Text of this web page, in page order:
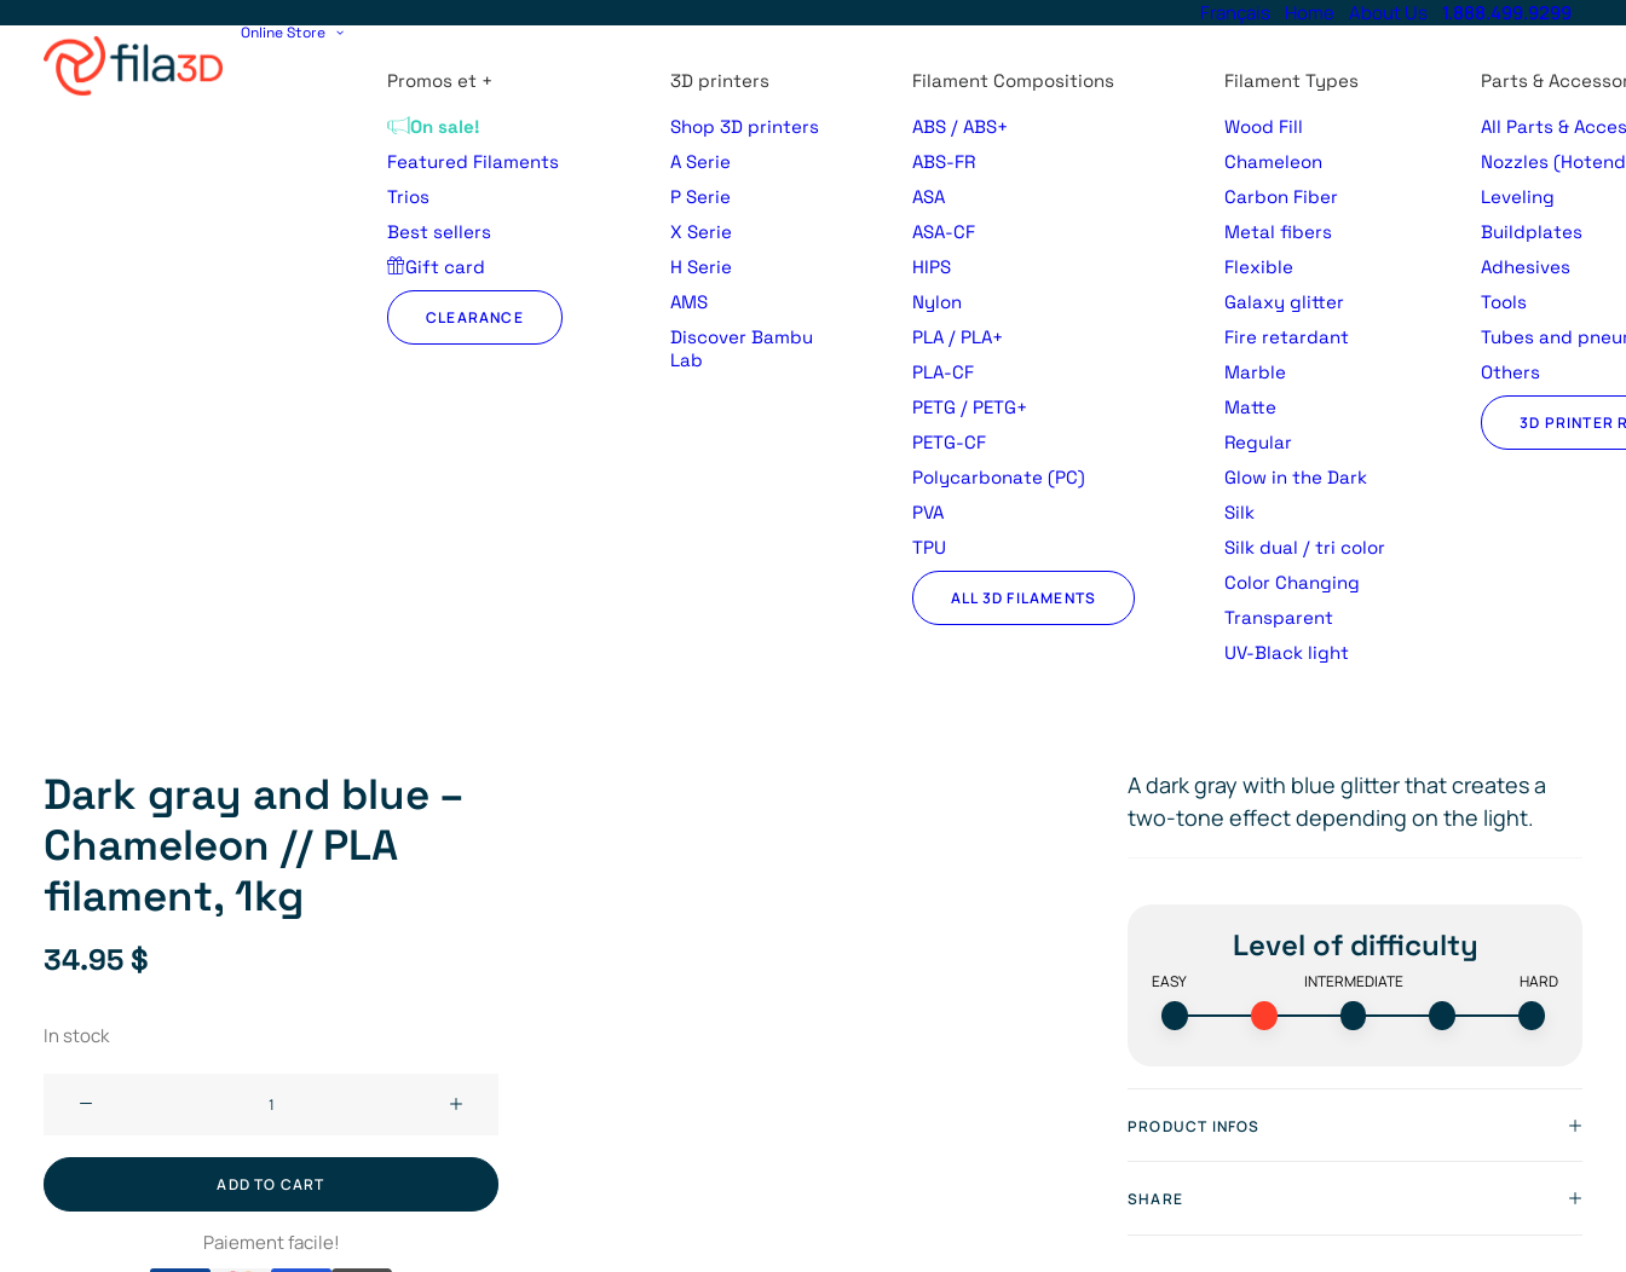
Français Home About Us 1.888.499.9299
Online Store
Promos et +
On sale!
Featured Filaments
Trios
Best sellers
Gift card
CLEARANCE
3D printers
Shop 3D printers
A Serie
P Serie
X Serie
H Serie
AMS
Discover Bambu
Lab
Filament Compositions
ABS / ABS+
ABS-FR
ASA
ASA-CF
HIPS
Nylon
PLA / PLA+
PLA-CF
PETG / PETG+
PETG-CF
Polycarbonate (PC)
PVA
TPU
ALL 3D FILAMENTS
Filament Types
Wood Fill
Chameleon
Carbon Fiber
Metal fibers
Flexible
Galaxy glitter
Fire retardant
Marble
Matte
Regular
Glow in the Dark
Silk
Silk dual / tri color
Color Changing
Transparent
UV-Black light
Parts &
All Parts &
Nozzles
Leveling
Buildplates
Adhesives
Tools
Tubes and
Others
3D PRINTER
Dark gray and blue –
Chameleon // PLA
filament, 1kg
34.95$
In stock
blue
ADD TO CART
Paiement facile!
A dark gray with blue glitter that creates a
two-tone effect depending on the light.
Level of difficulty
EASY INTERMEDIATE HARD
PRODUCT INFOS
SHARE